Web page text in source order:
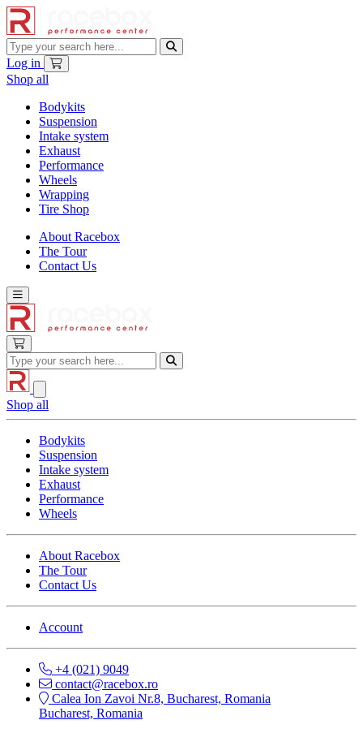
Log in
Shop all
Bodykits
Suspension
Intake system
Exhaust
Performance
Wheels
Wrapping
Tire Shop
About Racebox
The Tour
Contact Us
Shop all
Bodykits
Suspension
Intake system
Exhaust
Performance
Wheels
About Racebox
The Tour
Contact Us
Account
+4 (021) 9049
contact@racebox.ro
Calea Ion Zavoi Nr.8, Bucharest, Romania
Bucharest, Romania